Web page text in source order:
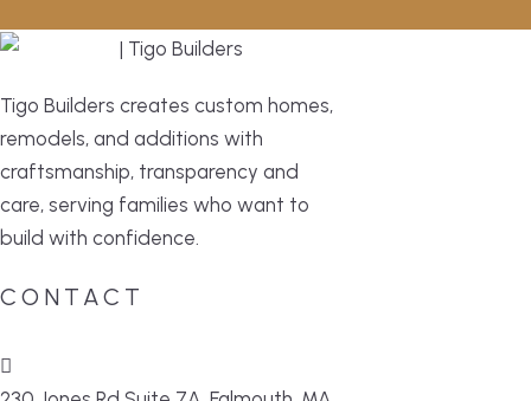
Tigo Builders creates custom homes,
remodels, and additions with
craftsmanship, transparency and
care, serving families who want to
build with confidence.
CONTACT